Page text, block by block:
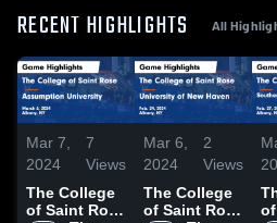
RECENT HIGHLIGHTS All
Mar 7,
2024
7
Views
The College
of Saint Rose
Mar 6,
2024
2
Views
The College
of Saint Rose
of